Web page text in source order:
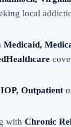
local
Medicaid,
IOP, Outpatient
with Chronic